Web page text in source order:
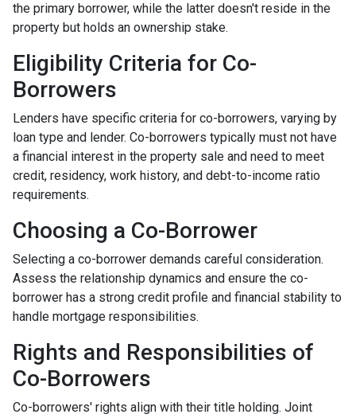
the primary borrower, while the latter doesn't reside in the
property but holds an ownership stake.
Eligibility Criteria for Co-
Borrowers
Lenders have specific criteria for co-borrowers, varying by
loan type and lender. Co-borrowers typically must not have
a financial interest in the property sale and need to meet
credit, residency, work history, and debt-to-income ratio
requirements.
Choosing a Co-Borrower
Selecting a co-borrower demands careful consideration.
Assess the relationship dynamics and ensure the co-
borrower has a strong credit profile and financial stability to
handle mortgage responsibilities.
Rights and Responsibilities of
Co-Borrowers
Co-borrowers' rights align with their title holding. Joint